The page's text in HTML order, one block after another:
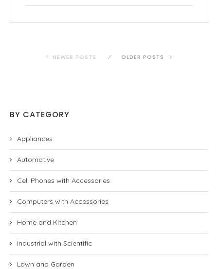
NEWER POSTS OLDER POSTS
BY CATEGORY
Appliances
Automotive
Cell Phones with Accessories
Computers with Accessories
Home and Kitchen
Industrial with Scientific
Lawn and Garden